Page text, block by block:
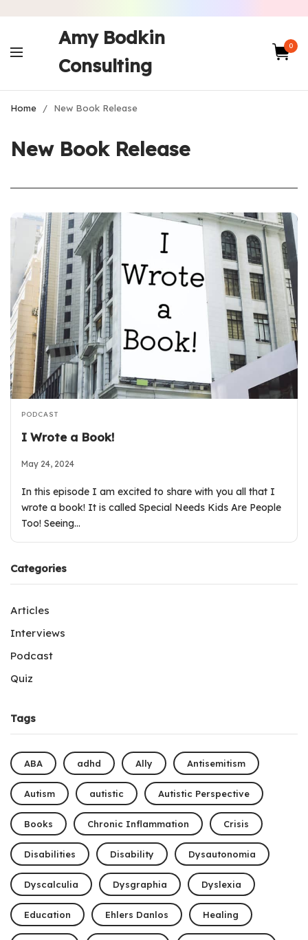
Amy Bodkin
Consulting
0
Home / New Book Release
New Book Release
PODCAST
I Wrote a Book!
May 24, 2024
In this episode I am excited to share with you all that I
wrote a book! It is called Special Needs Kids Are People
Too! Seeing…
Categories
Articles
Interviews
Podcast
Quiz
Tags
ABA adhd Ally Antisemitism
Autism autistic Autistic Perspective
Books Chronic Inflammation Crisis
Disabilities Disability Dysautonomia
Dyscalculia Dysgraphia Dyslexia
Education Ehlers Danlos Healing